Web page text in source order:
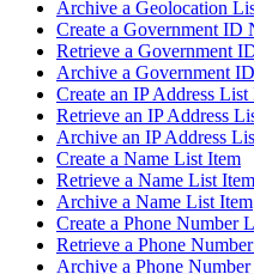
Archive a Geolocation
Create a Government ID
Retrieve a Government
Archive a Government
Create an IP Address List
Retrieve an IP Address
Archive an IP Address
Create a Name List Item
Retrieve a Name List Item
Archive a Name List Item
Create a Phone Number
Retrieve a Phone
Archive a Phone